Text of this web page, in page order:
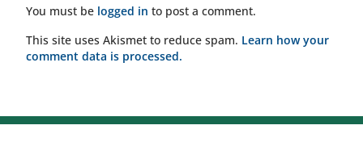
You must be logged in to post a comment.
This site uses Akismet to reduce spam. Learn how your
comment data is processed.